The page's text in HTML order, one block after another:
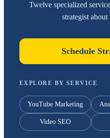
Twelve specialized
strategist
Schedule
EXPLORE BY SERVICE
YouTube Marketing
Video SEO